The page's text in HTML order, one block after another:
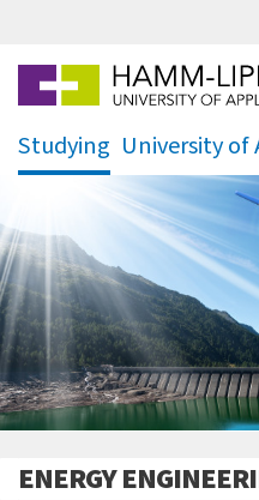
Studying
.
University of
.
ENERGY